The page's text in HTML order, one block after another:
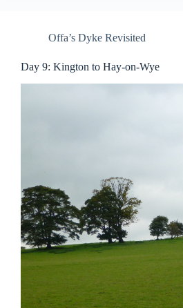
Offa’s Dyke Revisited
Day 9: Kington to Hay-on-Wye